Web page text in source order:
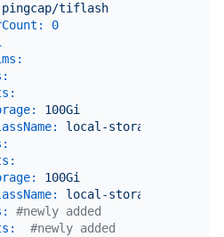
pingcap/tiflash
0
100Gi
local-storage
100Gi
local-storage
#newly added
#newly added